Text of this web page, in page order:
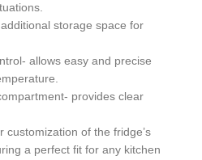
storage space for
allows easy and precise
provides clear
customization of the fridge’s
a perfect fit for any kitchen